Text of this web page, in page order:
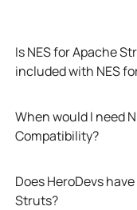
Is NES for Apache
included with NES
When would I need
Compatibility?
Does HeroDevs
Struts?